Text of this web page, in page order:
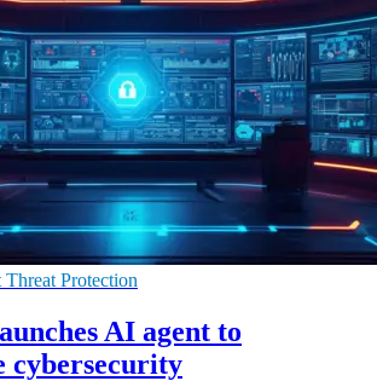
Threat Protection
AI agent to
cybersecurity